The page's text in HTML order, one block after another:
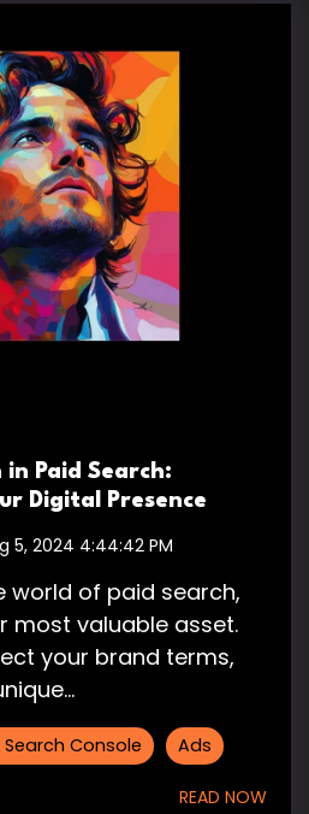
Paid Search:
Digital Presence
5, 2024 4:44:42 PM
world of paid search,
most valuable asset.
your brand terms,
Console Ads
READ NOW